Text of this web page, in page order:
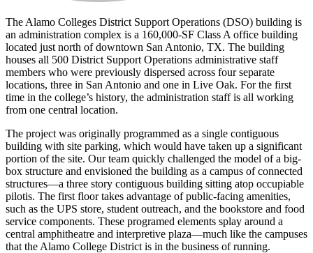
The Alamo Colleges District Support Operations (DSO) building is
an administration complex is a 160,000-SF Class A office building
located just north of downtown San Antonio, TX. The building
houses all 500 District Support Operations administrative staff
members who were previously dispersed across four separate
locations, three in San Antonio and one in Live Oak. For the first
time in the college’s history, the administration staff is all working
from one central location.
The project was originally programmed as a single contiguous
building with site parking, which would have taken up a significant
portion of the site. Our team quickly challenged the model of a big-
box structure and envisioned the building as a campus of connected
structures—a three story contiguous building sitting atop occupiable
pilotis. The first floor takes advantage of public-facing amenities,
such as the UPS store, student outreach, and the bookstore and food
service components. These programed elements splay around a
central amphitheatre and interpretive plaza—much like the campuses
that the Alamo College District is in the business of running.